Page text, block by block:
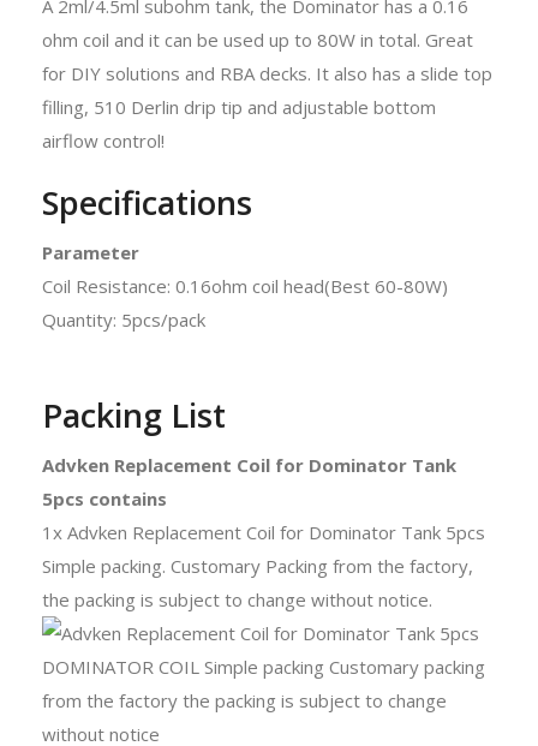
A 2ml/4.5ml subohm tank, the Dominator has a 0.16
ohm coil and it can be used up to 80W in total. Great
for DIY solutions and RBA decks. It also has a slide top
filling, 510 Derlin drip tip and adjustable bottom
airflow control!
Specifications
Parameter
Coil Resistance: 0.16ohm coil head(Best 60-80W)
Quantity: 5pcs/pack
Packing List
Advken Replacement Coil for Dominator Tank
5pcs contains
1x Advken Replacement Coil for Dominator Tank 5pcs
Simple packing. Customary Packing from the factory,
the packing is subject to change without notice.